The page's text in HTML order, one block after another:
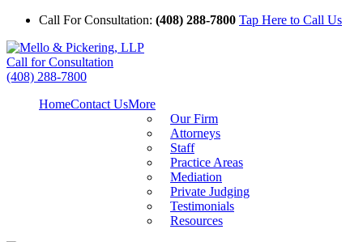
Call For Consultation: (408) 288-7800 Tap Here to Call Us
Call for Consultation
(408) 288-7800
HomeContact UsMore
Our Firm
Attorneys
Staff
Practice Areas
Mediation
Private Judging
Testimonials
Resources